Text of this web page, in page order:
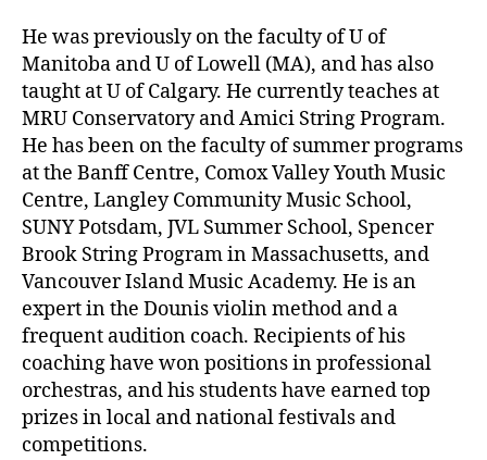
He was previously on the faculty of U of
Manitoba and U of Lowell (MA), and has also
taught at U of Calgary. He currently teaches at
MRU Conservatory and Amici String Program.
He has been on the faculty of summer programs
at the Banff Centre, Comox Valley Youth Music
Centre, Langley Community Music School,
SUNY Potsdam, JVL Summer School, Spencer
Brook String Program in Massachusetts, and
Vancouver Island Music Academy. He is an
expert in the Dounis violin method and a
frequent audition coach. Recipients of his
coaching have won positions in professional
orchestras, and his students have earned top
prizes in local and national festivals and
competitions.